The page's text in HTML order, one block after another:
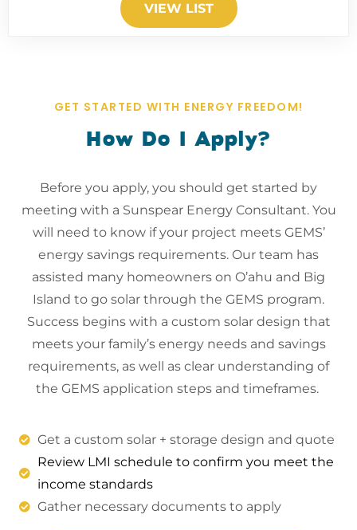
VIEW LIST
GET STARTED WITH ENERGY FREEDOM!
How Do I Apply?
Before you apply, you should get started by
meeting with a Sunspear Energy Consultant. You
will need to know if your project meets GEMS’
energy savings requirements. Our team has
assisted many homeowners on O’ahu and Big
Island to go solar through the GEMS program.
Success begins with a custom solar design that
meets your family’s energy needs and savings
requirements, as well as clear understanding of
the GEMS application steps and timeframes.
Get a custom solar + storage design and quote
Review LMI schedule to confirm you meet the
income standards
Gather necessary documents to apply